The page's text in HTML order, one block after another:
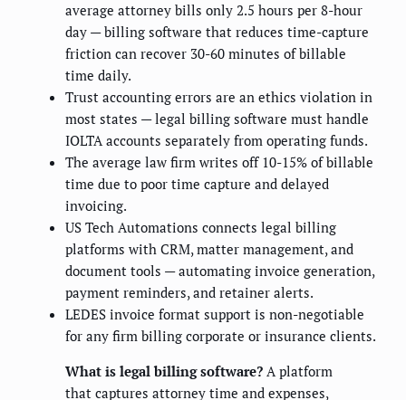
average attorney bills only 2.5 hours per 8-hour
day — billing software that reduces time-capture
friction can recover 30-60 minutes of billable
time daily.
Trust accounting errors are an ethics violation in
most states — legal billing software must handle
IOLTA accounts separately from operating funds.
The average law firm writes off 10-15% of billable
time due to poor time capture and delayed
invoicing.
US Tech Automations connects legal billing
platforms with CRM, matter management, and
document tools — automating invoice generation,
payment reminders, and retainer alerts.
LEDES invoice format support is non-negotiable
for any firm billing corporate or insurance clients.
What is legal billing software? A platform
that captures attorney time and expenses,